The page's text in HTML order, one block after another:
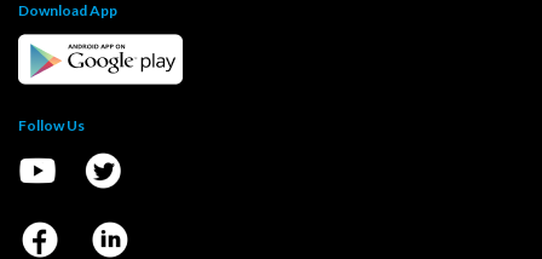
Download App
Follow Us